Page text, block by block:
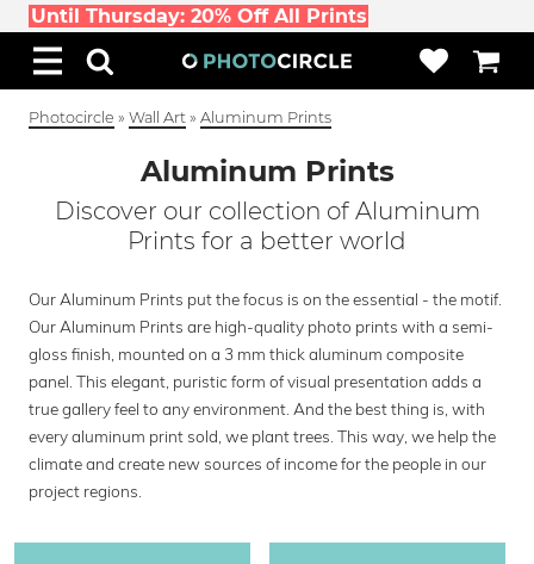
Until Thursday: 20% Off All Prints
Photocircle » Wall Art » Aluminum Prints
Aluminum Prints
Discover our collection of Aluminum
Prints for a better world
Our Aluminum Prints put the focus is on the essential - the motif.
Our Aluminum Prints are high-quality photo prints with a semi-
gloss finish, mounted on a 3 mm thick aluminum composite
panel. This elegant, puristic form of visual presentation adds a
true gallery feel to any environment. And the best thing is, with
every aluminum print sold, we plant trees. This way, we help the
climate and create new sources of income for the people in our
project regions.